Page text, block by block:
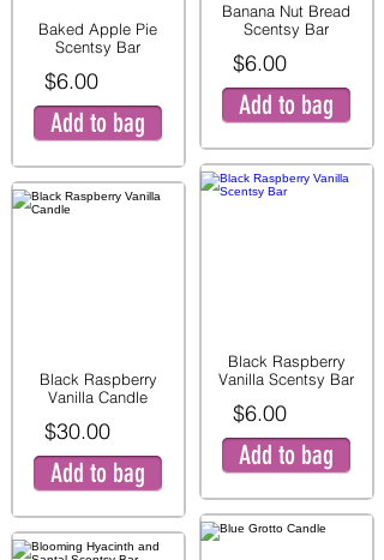
Baked Apple Pie
Scentsy Bar
$6.00
Add to bag
Black Raspberry
Vanilla Candle
$30.00
Add to bag
Banana Nut Bread
Scentsy Bar
$6.00
Add to bag
Black Raspberry
Vanilla Scentsy Bar
$6.00
Add to bag